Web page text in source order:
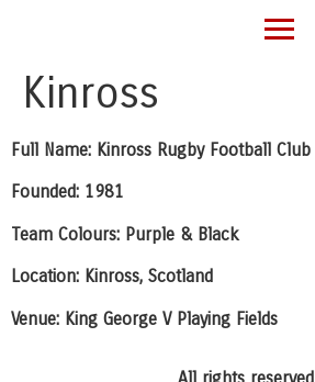
Kinross
Full Name: Kinross Rugby Football Club
Founded: 1981
Team Colours: Purple & Black
Location: Kinross, Scotland
Venue: King George V Playing Fields